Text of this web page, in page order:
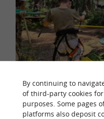
We always start with
By continuing to
of third-party cookies for
purposes. Some pages
platforms also deposit